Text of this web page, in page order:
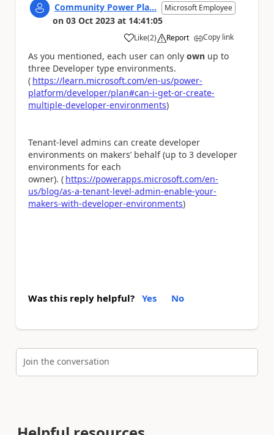
Community Power Pla... Microsoft Employee
on 03 Oct 2023 at 14:41:05
Like
a (2) Report Copy link
As you mentioned, each user can only own up to
three Developer type environments.
( https://learn.microsoft.com/en-us/power-
platform/developer/plan#can-i-get-or-create-
multiple-developer-environments)
Tenant-level admins can create developer
environments on makers’ behalf (up to 3 developer
environments for each
owner). ( https://powerapps.microsoft.com/en-
us/blog/as-a-tenant-level-admin-enable-your-
makers-with-developer-environments)
Was this reply helpful? Yes No
Join the conversation